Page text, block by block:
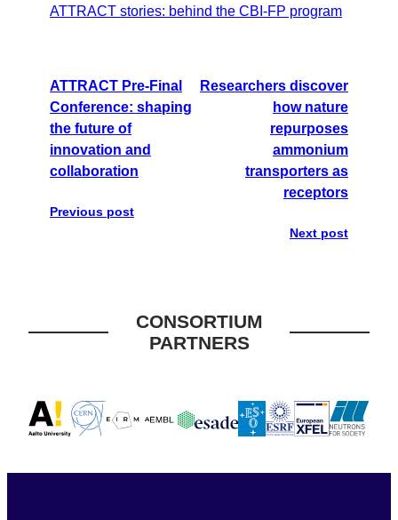
ATTRACT stories: behind the CBI-FP program
ATTRACT Pre-Final
Conference: shaping
the future of
innovation and
collaboration
Previous post
Researchers discover
how nature
repurposes
ammonium
transporters as
receptors
Next post
CONSORTIUM
PARTNERS